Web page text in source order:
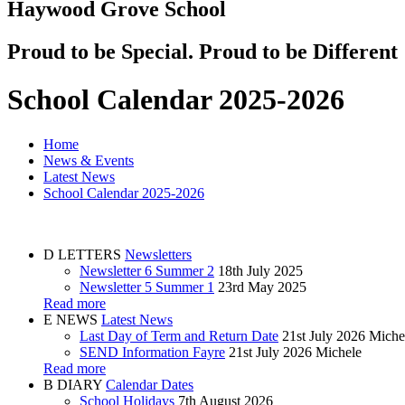
Haywood Grove School
Proud to be Special. Proud to be Different
School Calendar 2025-2026
Home
News & Events
Latest News
School Calendar 2025-2026
D LETTERS Newsletters
Newsletter 6 Summer 2 18th July 2025
Newsletter 5 Summer 1 23rd May 2025
Read more
E NEWS Latest News
Last Day of Term and Return Date 21st July 2026
SEND Information Fayre 21st July 2026 Michele
Read more
B DIARY Calendar Dates
School Holidays 7th August 2026